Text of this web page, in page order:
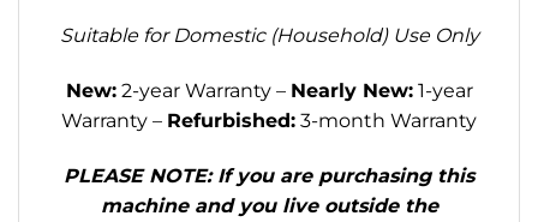
Suitable for Domestic (Household) Use Only
New:2-year Warranty – Nearly New:1-year
Warranty – Refurbished: 3-month Warranty
PLEASE NOTE: If you are purchasing this
machine and you live outside the